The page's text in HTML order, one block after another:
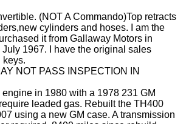
(NOT A Commando)Top retracts
cylinders and hoses. I am the
it from Gallaway Motors in
1967. I have the original sales
keys.
NOT PASS INSPECTION IN
engine in 1980 with a 1978 231 GM
leaded gas. Rebuilt the TH400
using a new GM case. A transmission